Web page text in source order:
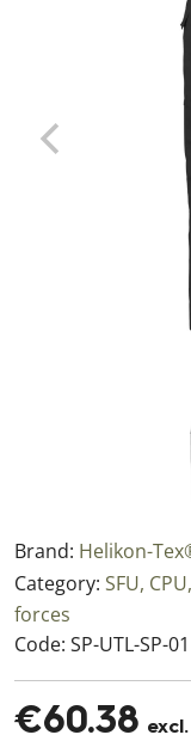
Brand: Helikon-
Category: SFU,
forces
Code: SP-UTL-SP-01
€60.38